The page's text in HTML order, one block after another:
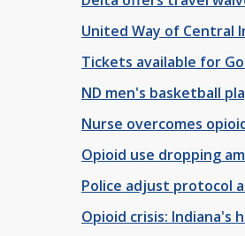
United Way of Central
Tickets available for
ND men's basketball
Nurse overcomes
Opioid use dropping
Police adjust protocol
Opioid crisis: Indiana's